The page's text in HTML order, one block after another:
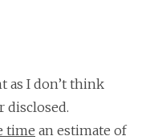
as I don’t think
disclosed.
time an estimate of